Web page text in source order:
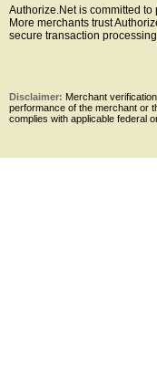
Authorize.Net is committed
More merchants trust
secure transaction
Disclaimer: Merchant
performance of the merchant or
complies with applicable federal